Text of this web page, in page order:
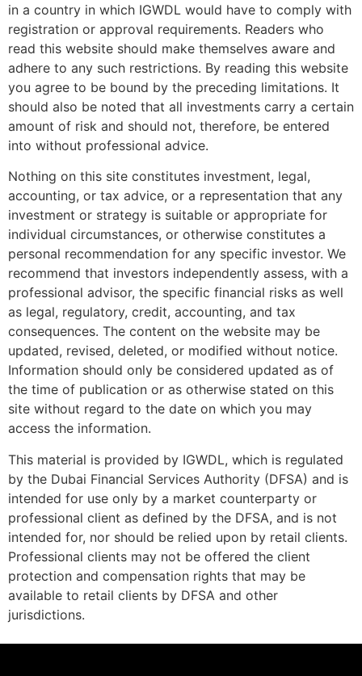
in a country in which IGWDL would have to comply with
registration or approval requirements. Readers who
read this website should make themselves aware and
adhere to any such restrictions. By reading this website
you agree to be bound by the preceding limitations. It
should also be noted that all investments carry a certain
amount of risk and should not, therefore, be entered
into without professional advice.
Nothing on this site constitutes investment, legal,
accounting, or tax advice, or a representation that any
investment or strategy is suitable or appropriate for
individual circumstances, or otherwise constitutes a
personal recommendation for any specific investor. We
recommend that investors independently assess, with a
professional advisor, the specific financial risks as well
as legal, regulatory, credit, accounting, and tax
consequences. The content on the website may be
updated, revised, deleted, or modified without notice.
Information should only be considered updated as of
the time of publication or as otherwise stated on this
site without regard to the date on which you may
access the information.
This material is provided by IGWDL, which is regulated
by the Dubai Financial Services Authority (DFSA) and is
intended for use only by a market counterparty or
professional client as defined by the DFSA, and is not
intended for, nor should be relied upon by retail clients.
Professional clients may not be offered the client
protection and compensation rights that may be
available to retail clients by DFSA and other
jurisdictions.